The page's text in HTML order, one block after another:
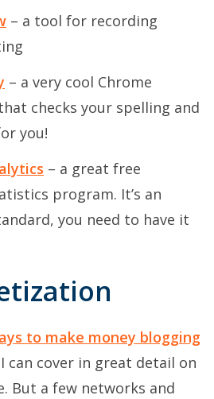
– a tool for recording
– a very cool Chrome
checks your spelling and
you!
– a great free
program. It’s an
you need to have it
to make money blogging
can cover in great detail on
But a few networks and